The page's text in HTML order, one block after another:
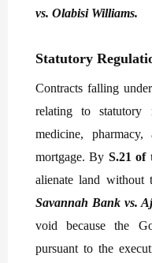
vs. Olabisi Williams.
Statutory
Contracts falling
relating to statutory
medicine, pharmacy,
mortgage. By S.21 of
alienate land without
Savannah Bank vs.
void because the
pursuant to the